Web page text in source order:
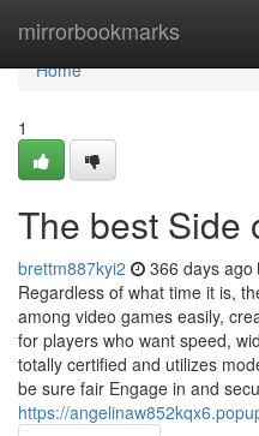
mirrorbookmarks
Home
Home
1
The best Side
brettm887kyi2 366 days ago
Regardless of what time it is,
among video games easily,
for players who want speed,
totally certified and utilizes
be sure fair Engage in and
https://